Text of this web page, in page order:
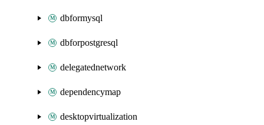
dbformysql
dbforpostgresql
delegatednetwork
dependencymap
desktopvirtualization